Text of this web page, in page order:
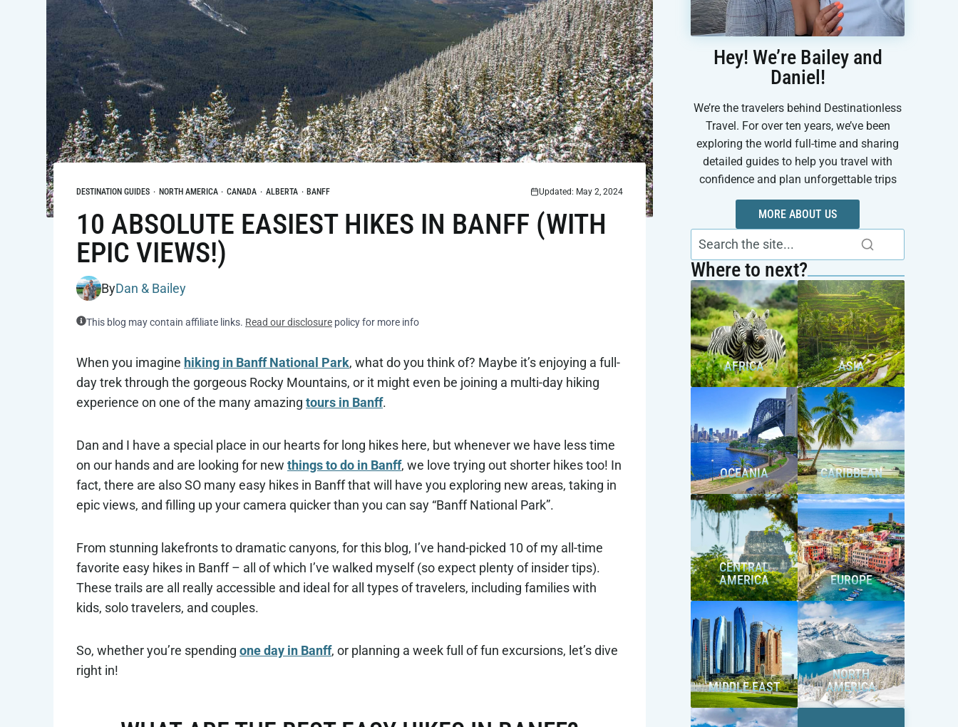
DESTINATION GUIDES · NORTH AMERICA · CANADA · ALBERTA · BANFF Updated: May 2, 2024
10 ABSOLUTE EASIEST HIKES IN BANFF (WITH
EPIC VIEWS!)
ByDan & Bailey
This blog may contain affiliate links. Read our disclosure policy for more info
When you imagine hiking in Banff National Park, what do you think of? Maybe it’s enjoying a full-
day trek through the gorgeous Rocky Mountains, or it might even be joining a multi-day hiking
experience on one of the many amazing tours in Banff.
Dan and I have a special place in our hearts for long hikes here, but whenever we have less time
on our hands and are looking for new things to do in Banff, we love trying out shorter hikes too! In
fact, there are also SO many easy hikes in Banff that will have you exploring new areas, taking in
epic views, and filling up your camera quicker than you can say “Banff National Park”.
From stunning lakefronts to dramatic canyons, for this blog, I’ve hand-picked 10 of my all-time
favorite easy hikes in Banff – all of which I’ve walked myself (so expect plenty of insider tips).
These trails are all really accessible and ideal for all types of travelers, including families with
kids, solo travelers, and couples.
So, whether you’re spending one day in Banff, or planning a week full of fun excursions, let’s dive
right in!
Hey! We’re Bailey and
Daniel!
We’re the travelers behind Destinationless
Travel. For over ten years, we’ve been
exploring the world full-time and sharing
detailed guides to help you travel with
confidence and plan unforgettable trips
MORE ABOUT US
Where to next?
AFRICA ASIA
OCEANIA CARIBBEAN
CENTRAL
AMERICA
EUROPE
MIDDLE EAST
NORTH
AMERICA